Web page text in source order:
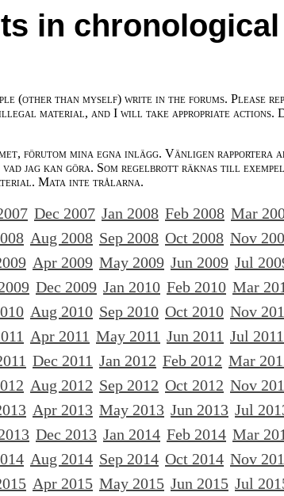
in chronological
(other than myself) write in the forums. Please
illegal material, and I will take appropriate actions.
förutom mina egna inlägg. Vänligen rapportera
jag kan göra. Som regelbrott räknas till exempel
Mata inte trålarna.
Dec 2007 Jan 2008 Feb 2008 Mar
Aug 2008 Sep 2008 Oct 2008 Nov
Apr 2009 May 2009 Jun 2009 Jul
Dec 2009 Jan 2010 Feb 2010 Mar
Aug 2010 Sep 2010 Oct 2010 Nov
Apr 2011 May 2011 Jun 2011 Jul 2011
Dec 2011 Jan 2012 Feb 2012 Mar
Aug 2012 Sep 2012 Oct 2012 Nov
Apr 2013 May 2013 Jun 2013 Jul
Dec 2013 Jan 2014 Feb 2014 Mar
Aug 2014 Sep 2014 Oct 2014 Nov
Apr 2015 May 2015 Jun 2015 Jul